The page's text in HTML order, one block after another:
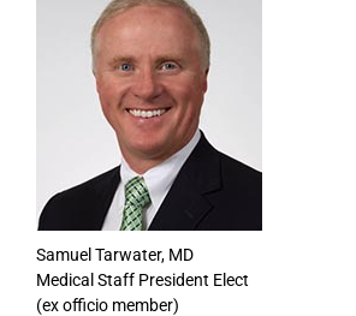
Samuel Tarwater, MD
Medical Staff President Elect
(ex officio member)